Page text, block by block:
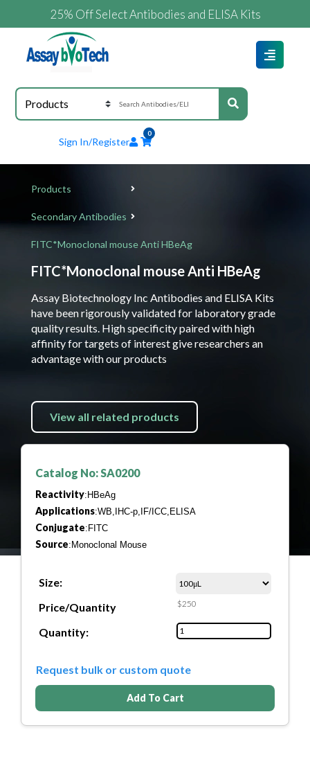
25% Off Select Antibodies and ELISA Kits
Sign In/Register
0
Products
Secondary Antibodies
FITC*Monoclonal mouse Anti HBeAg
FITC*Monoclonal mouse Anti HBeAg
Assay Biotechnology Inc Antibodies and ELISA Kits
have been rigorously validated for laboratory grade
quality results. High specificity paired with high
affinity for targets of interest give researchers an
advantage with our products
View all related products
Catalog No: SA0200
Reactivity:HBeAg
Applications:WB,IHC-p,IF/ICC,ELISA
Conjugate:FITC
Source:Monoclonal Mouse
Size:
Price/Quantity
$250
Quantity:
Request bulk or custom quote
Add To Cart